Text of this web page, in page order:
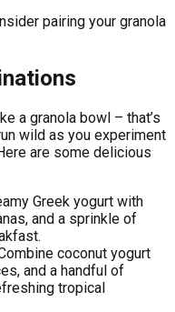
pairing your granola
a granola bowl – that’s
wild as you experiment
are some delicious
Greek yogurt with
and a sprinkle of
coconut yogurt
and a handful of
tropical